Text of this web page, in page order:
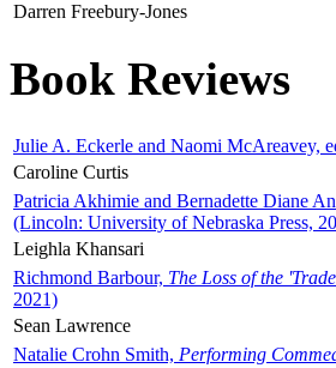
Darren Freebury-Jones
Book Reviews
Julie A. Eckerle and Naomi McAreavey,
Caroline Curtis
Patricia Akhimie and Bernadette Diane
(Lincoln: University of Nebraska Press,
Leighla Khansari
Richmond Barbour, The Loss of the
2021)
Sean Lawrence
Natalie Crohn Smith, Performing